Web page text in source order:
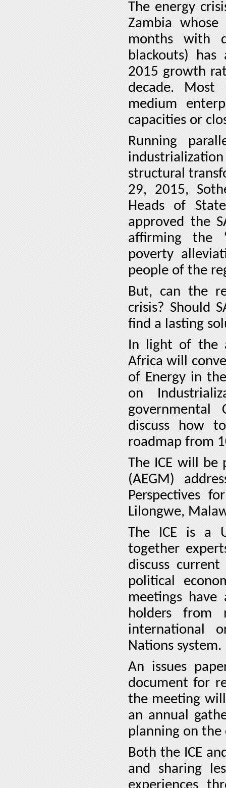
The energy
Zambia
months with
blackouts)
2015 growth
decade. Most
medium
capacities or
Running
structural
29, 2015,
Heads of
approved the
affirming the
poverty
people of the
But, can the
crisis? Should
find a lasting
In light of the
Africa will
of Energy in
on
governmental
discuss how
roadmap from
The ICE will be
(AEGM)
Perspectives
Lilongwe,
The ICE is a
together
discuss
political
meetings
holders from
international
Nations system.
An issues
document for
the meeting
an annual
planning on
Both the ICE
and sharing